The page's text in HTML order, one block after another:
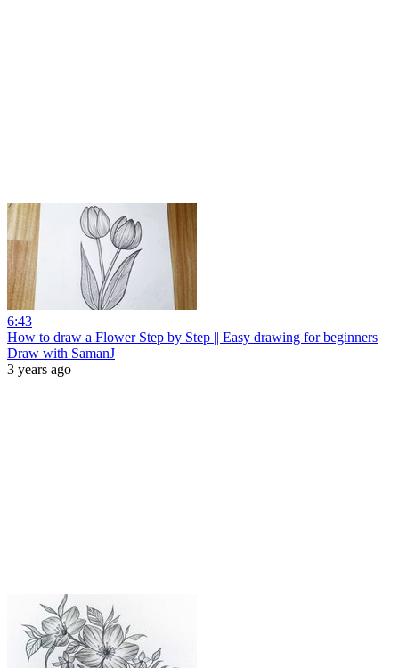
6:43
How to draw a Flower Step by Step || Easy drawing for beginners
Draw with SamanJ
3 years ago